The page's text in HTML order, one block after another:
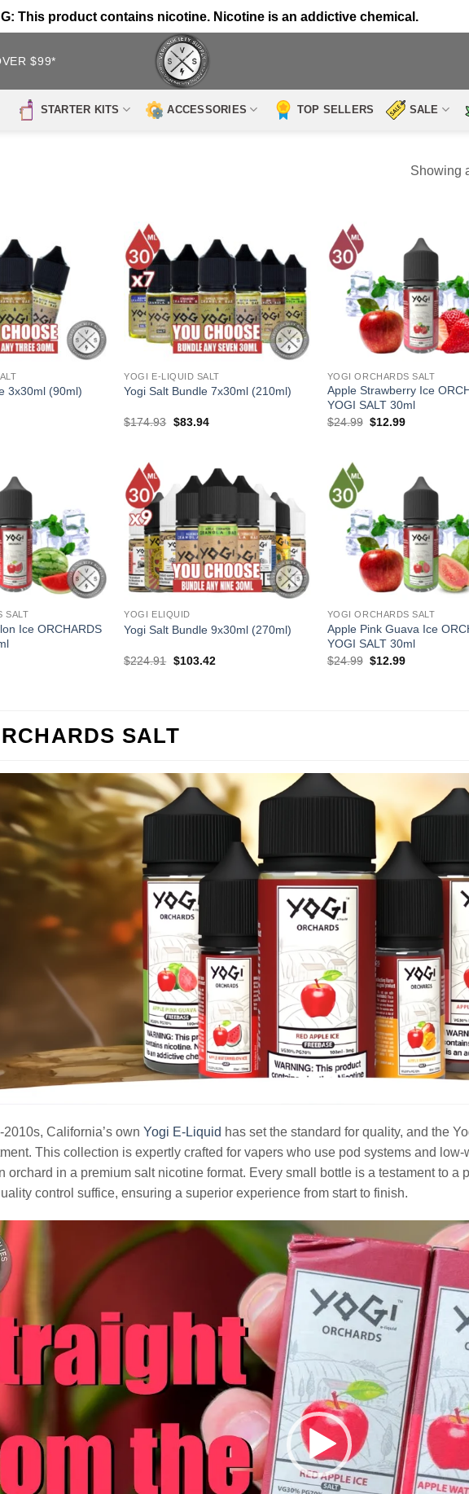
This product contains nicotine. Nicotine is an addictive chemical.
$99*
STARTER KITS ACCESSORIES TOP SELLERS SALE
Showing
3x30ml (90ml)
YOGI E-LIQUID SALT
Yogi Salt Bundle 7x30ml (210ml)
$174.93 Original
$83.94Current
YOGI ORCHARDS SALT
Apple Strawberry Ice
YOGI SALT 30ml
$24.99 Original
$12.99Current
SALT
Ice ORCHARDS
YOGI ELIQUID
Yogi Salt Bundle 9x30ml (270ml)
$224.91 Original
$103.42Current
YOGI ORCHARDS SALT
Apple Pink Guava Ice
YOGI SALT 30ml
$24.99 Original
$12.99Current
SALT
California’s own Yogi E-Liquid has set the standard for quality, and the
This collection is expertly crafted for vapers who use pod systems and
orchard in a premium salt nicotine format. Every small bottle is a testament to
control suffice, ensuring a superior experience from start to finish.